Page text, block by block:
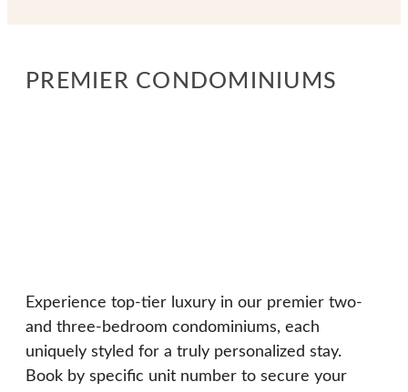
PREMIER CONDOMINIUMS
Experience top-tier luxury in our premier two-
and three-bedroom condominiums, each
uniquely styled for a truly personalized stay.
Book by specific unit number to secure your